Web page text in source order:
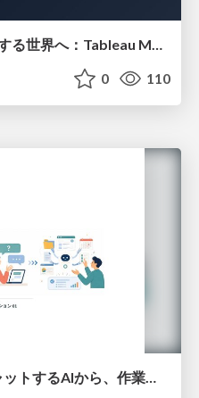
AIが自社のTableauを操作する世界へ：Tableau MCP超入門
0 110